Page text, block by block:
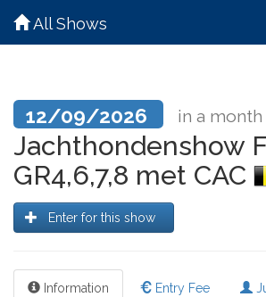
All Shows
12/09/2026 in a month
Jachthondenshow
GR4,6,7,8 met CAC
Enter for this show
Information Entry Fee